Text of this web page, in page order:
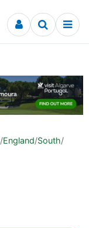
/England/South/